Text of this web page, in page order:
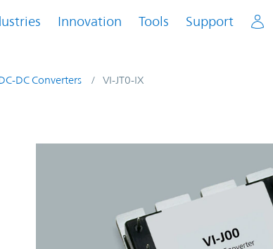
Innovation Tools Support
DC Converters VI-JT0-IX